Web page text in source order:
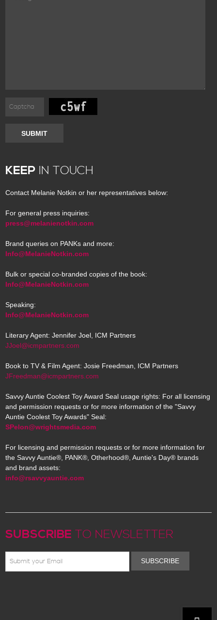
SUBMIT
KEEP IN TOUCH
Contact Melanie Notkin or her representatives below:
For general press inquiries:
press@melanienotkin.com
Brand queries on PANKs and more:
Info@MelanieNotkin.com
Bulk or special co-branded copies of the book:
Info@MelanieNotkin.com
Speaking:
Info@MelanieNotkin.com
Literary Agent: Jennifer Joel, ICM Partners
JJoel@icmpartners.com
Book to TV & Film Agent: Josie Freedman, ICM Partners
JFreedman@icmpartners.com
Savvy Auntie Coolest Toy Award Seal usage rights: For all licensing
and permission requests or for more information of the "Savvy
Auntie Coolest Toy Awards" Seal:
SPelon@wrightsmedia.com
For licensing and permission requests or for more information for
the Savvy Auntie®, PANK®, Otherhood®, Auntie's Day® brands
and brand assets:
info@rsavvyauntie.com
SUBSCRIBE TO NEWSLETTER
SUBSCRIBE